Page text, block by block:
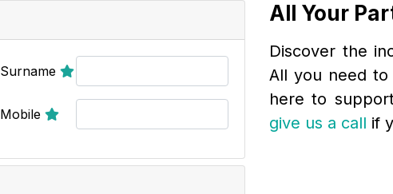
Surname
Mobile
All Your
Discover the
All you need
here to
give us a call if